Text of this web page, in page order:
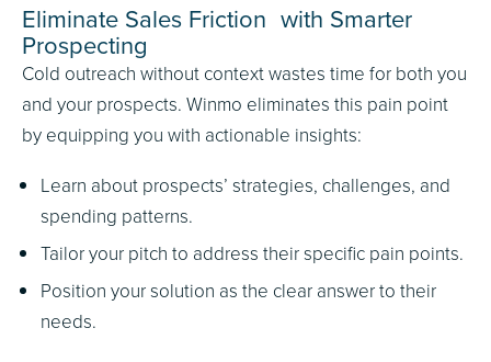
Eliminate Sales Friction with Smarter
Prospecting
Cold outreach without context wastes time for both you
and your prospects. Winmo eliminates this pain point
by equipping you with actionable insights:
Learn about prospects’ strategies, challenges, and
spending patterns.
Tailor your pitch to address their specific pain points.
Position your solution as the clear answer to their
needs.